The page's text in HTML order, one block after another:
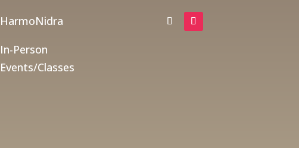
HarmoNidra
In-Person
Events/Classes